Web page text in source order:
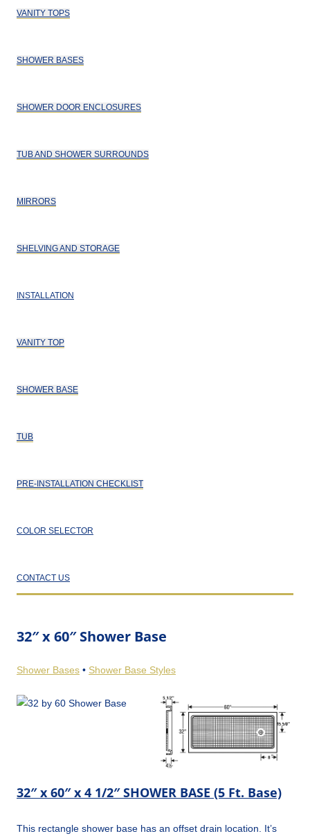
VANITY TOPS
SHOWER BASES
SHOWER DOOR ENCLOSURES
TUB AND SHOWER SURROUNDS
MIRRORS
SHELVING AND STORAGE
INSTALLATION
VANITY TOP
SHOWER BASE
TUB
PRE-INSTALLATION CHECKLIST
COLOR SELECTOR
CONTACT US
32″ x 60″ Shower Base
Shower Bases • Shower Base Styles
32″ x 60″ x 4 1/2″ SHOWER BASE (5 Ft. Base)
This rectangle shower base has an offset drain location. It’s